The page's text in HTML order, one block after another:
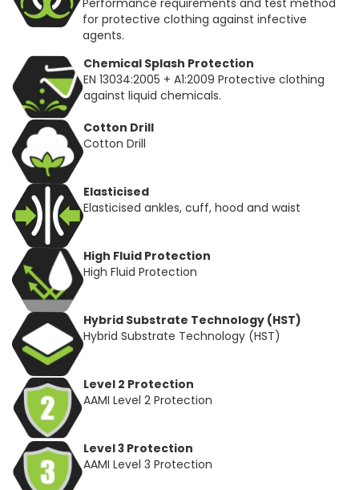
Performance requirements and test method
for protective clothing against infective
agents.
Chemical Splash Protection
EN 13034:2005 + A1:2009 Protective clothing
against liquid chemicals.
Cotton Drill
Cotton Drill
Elasticised
Elasticised ankles, cuff, hood and waist
High Fluid Protection
High Fluid Protection
Hybrid Substrate Technology (HST)
Hybrid Substrate Technology (HST)
Level 2 Protection
AAMI Level 2 Protection
Level 3 Protection
AAMI Level 3 Protection